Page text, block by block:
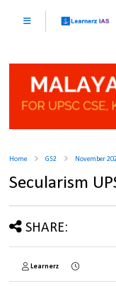
Home GS2 November
Secularism
SHARE:
Learnerz